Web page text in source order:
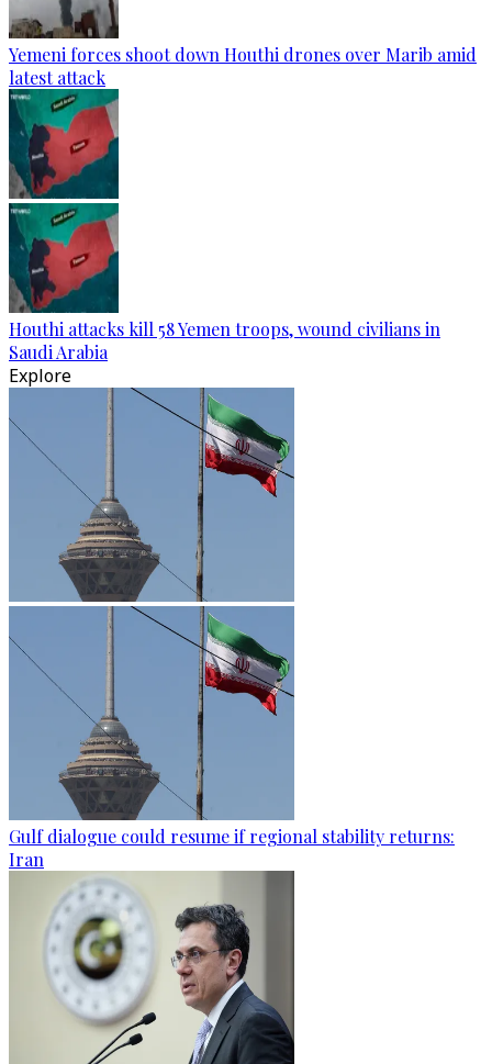
Yemeni forces shoot down Houthi drones over Marib amid
latest attack
Houthi attacks kill 58 Yemen troops, wound civilians in
Saudi Arabia
Explore
Gulf dialogue could resume if regional stability returns:
Iran